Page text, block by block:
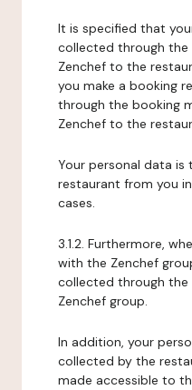
It is specified that
collected through the
Zenchef to the
you make a booking
through the booking
Zenchef to the
Your personal data
restaurant from you
cases.
3.1.2. Furthermore,
with the Zenchef
collected through
Zenchef group.
In addition, your
collected by the
made accessible to